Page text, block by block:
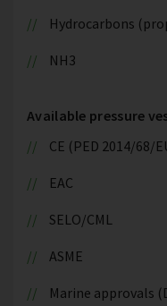
Hydrocarbons
NH3
Available pressure
CE (PED 2014/68/
EAC
SELO/CML
ASME
Marine approvals